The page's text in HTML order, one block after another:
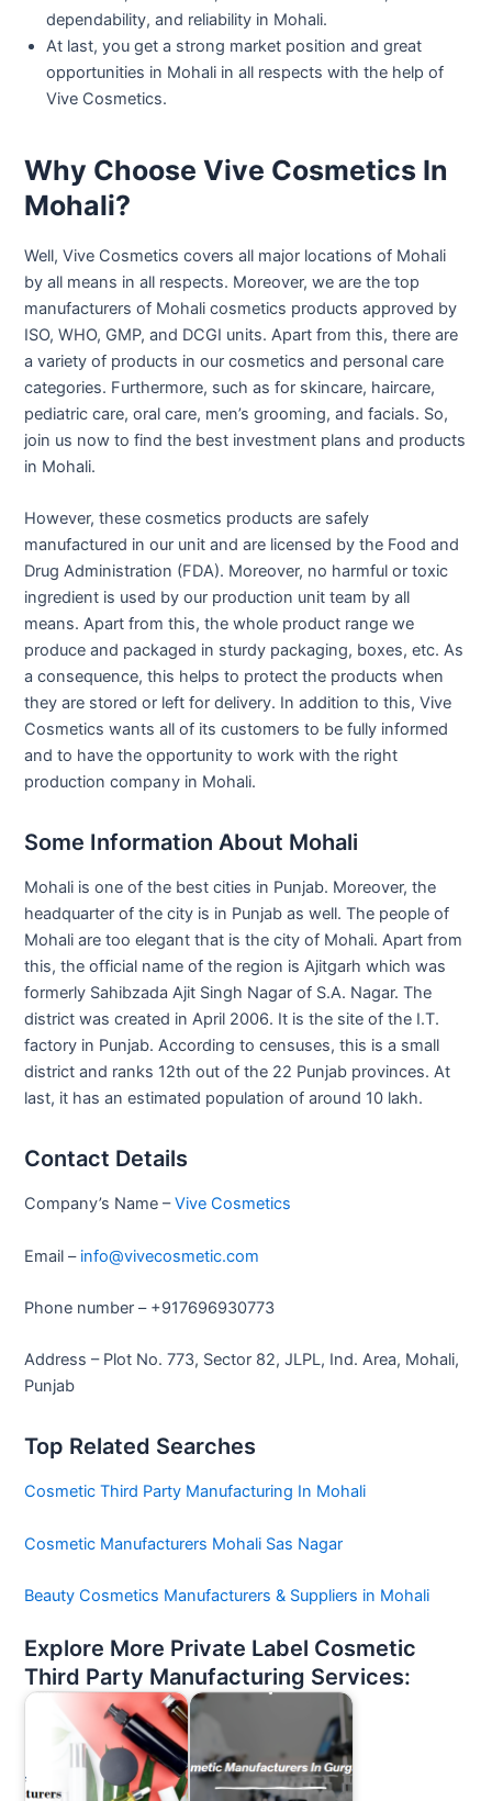
dependability, and reliability in Mohali.
At last, you get a strong market position and great
opportunities in Mohali in all respects with the help of
Vive Cosmetics.
Why Choose Vive Cosmetics In
Mohali?
Well, Vive Cosmetics covers all major locations of Mohali
by all means in all respects. Moreover, we are the top
manufacturers of Mohali cosmetics products approved by
ISO, WHO, GMP, and DCGI units. Apart from this, there are
a variety of products in our cosmetics and personal care
categories. Furthermore, such as for skincare, haircare,
pediatric care, oral care, men’s grooming, and facials. So,
join us now to find the best investment plans and products
in Mohali.
However, these cosmetics products are safely
manufactured in our unit and are licensed by the Food and
Drug Administration (FDA). Moreover, no harmful or toxic
ingredient is used by our production unit team by all
means. Apart from this, the whole product range we
produce and packaged in sturdy packaging, boxes, etc. As
a consequence, this helps to protect the products when
they are stored or left for delivery. In addition to this, Vive
Cosmetics wants all of its customers to be fully informed
and to have the opportunity to work with the right
production company in Mohali.
Some Information About Mohali
Mohali is one of the best cities in Punjab. Moreover, the
headquarter of the city is in Punjab as well. The people of
Mohali are too elegant that is the city of Mohali. Apart from
this, the official name of the region is Ajitgarh which was
formerly Sahibzada Ajit Singh Nagar of S.A. Nagar. The
district was created in April 2006. It is the site of the I.T.
factory in Punjab. According to censuses, this is a small
district and ranks 12th out of the 22 Punjab provinces. At
last, it has an estimated population of around 10 lakh.
Contact Details
Company’s Name –Vive Cosmetics
Email – info@vivecosmetic.com
Phone number – +917696930773
Address – Plot No. 773, Sector 82, JLPL, Ind. Area, Mohali,
Punjab
Top Related Searches
Cosmetic Third Party Manufacturing In Mohali
Cosmetic Manufacturers Mohali Sas Nagar
Beauty Cosmetics Manufacturers & Suppliers in Mohali
Explore More Private Label Cosmetic
Third Party Manufacturing Services: